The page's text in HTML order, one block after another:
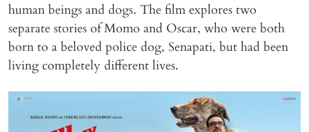
human beings and dogs. The film explores two
separate stories of Momo and Oscar, who were both
born to a beloved police dog, Senapati, but had been
living completely different lives.